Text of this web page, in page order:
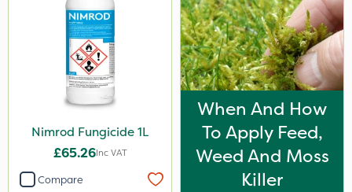
Nimrod Fungicide 1L
£65.26Inc VAT
Compare
When And How
To Apply Feed,
Weed And Moss
Killer